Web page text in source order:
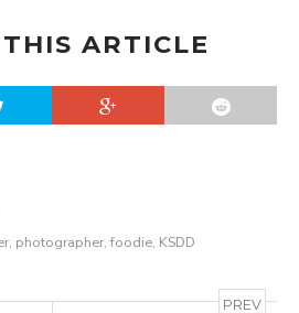
ARTICLE
photographer, foodie, KSDD
PREV